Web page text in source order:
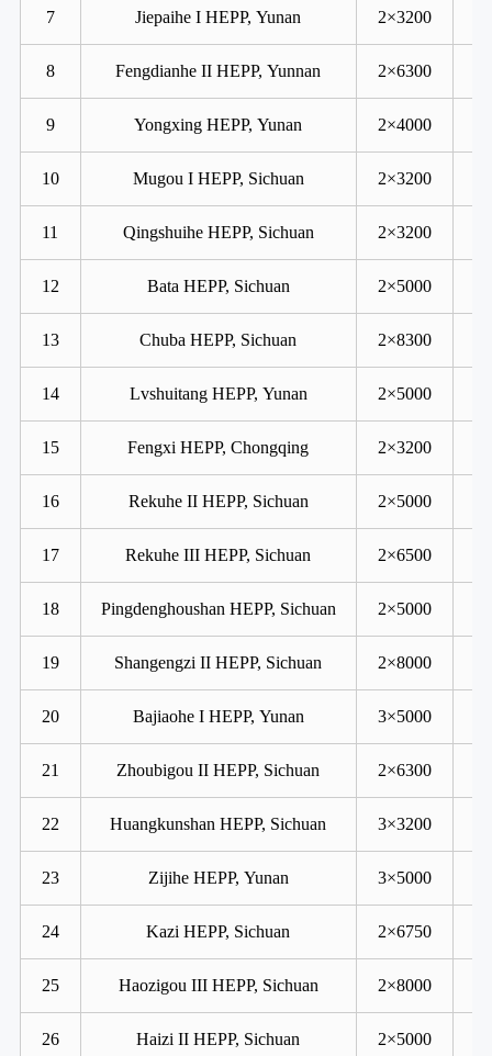
7 Jiepaihe I HEPP, Yunan 2×3200
8 Fengdianhe II HEPP, Yunnan 2×6300
9 Yongxing HEPP, Yunan 2×4000
10 Mugou I HEPP, Sichuan 2×3200
11 Qingshuihe HEPP, Sichuan 2×3200
12 Bata HEPP, Sichuan 2×5000
13 Chuba HEPP, Sichuan 2×8300
14 Lvshuitang HEPP, Yunan 2×5000
15 Fengxi HEPP, Chongqing 2×3200
16 Rekuhe II HEPP, Sichuan 2×5000
17 Rekuhe III HEPP, Sichuan 2×6500
18 Pingdenghoushan HEPP, Sichuan 2×5000
19 Shangengzi II HEPP, Sichuan 2×8000
20 Bajiaohe I HEPP, Yunan 3×5000
21 Zhoubigou II HEPP, Sichuan 2×6300
22 Huangkunshan HEPP, Sichuan 3×3200
23 Zijihe HEPP, Yunan 3×5000
24 Kazi HEPP, Sichuan 2×6750
25 Haozigou III HEPP, Sichuan 2×8000
26 Haizi II HEPP, Sichuan 2×5000